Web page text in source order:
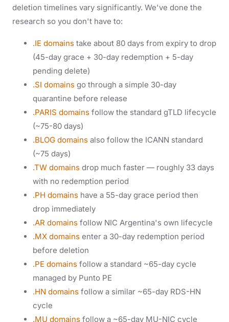
deletion timelines vary significantly. We've done the
research so you don't have to:
.IE domains take about 80 days from expiry to drop
(45-day grace + 30-day redemption + 5-day
pending delete)
.SI domains go through a simple 30-day
quarantine before release
.PARIS domains follow the standard gTLD lifecycle
(~75-80 days)
.BLOG domains also follow the ICANN standard
(~75 days)
.TW domains drop much faster — roughly 33 days
with no redemption period
.PH domains have a 55-day grace period then
drop immediately
.AR domains follow NIC Argentina's own lifecycle
.MX domains enter a 30-day redemption period
before deletion
.PE domains follow a standard ~65-day cycle
managed by Punto PE
.HN domains follow a similar ~65-day RDS-HN
cycle
.MU domains follow a ~65-day MU-NIC cycle